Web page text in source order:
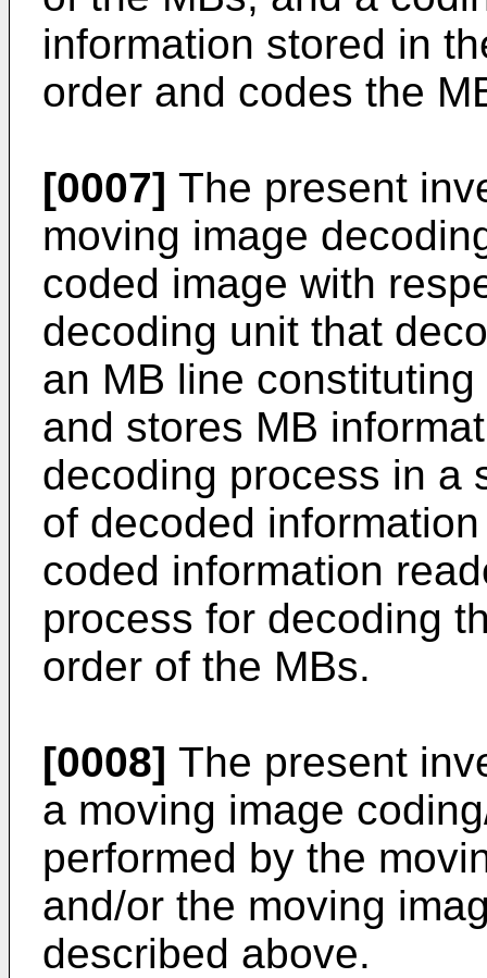
information stored in
order and codes the
[0007] The present
moving image
coded image with
decoding unit that
an MB line
and stores MB
decoding process in a
of decoded
coded information
process for decoding
order of the MBs.
[0008] The present
a moving image
performed by the
and/or the moving
described above.